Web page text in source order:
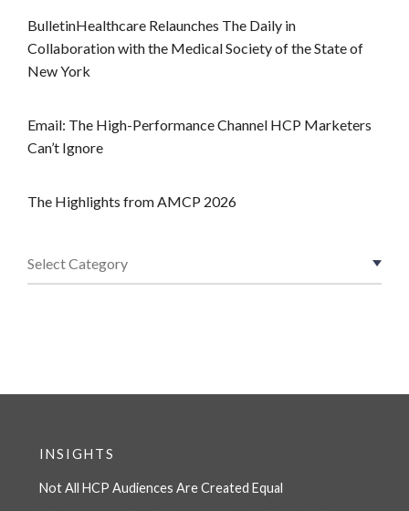
BulletinHealthcare Relaunches The Daily in
Collaboration with the Medical Society of the State of
New York
Email: The High-Performance Channel HCP Marketers
Can’t Ignore
The Highlights from AMCP 2026
INSIGHTS
Not All HCP Audiences Are Created Equal